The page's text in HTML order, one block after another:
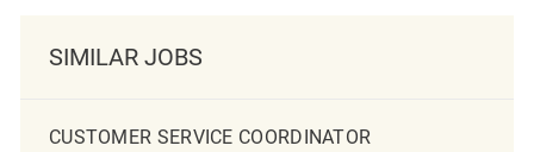
SIMILAR JOBS
CUSTOMER SERVICE COORDINATOR